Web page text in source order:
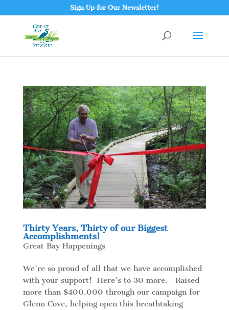
Sign Up for Our Newsletter!
Thirty Years, Thirty of our Biggest
Accomplishments!
Great Bay Happenings
We’re so proud of all that we have accomplished
with your support! Here’s to 30 more. Raised
more than $400,000 through our campaign for
Glenn Cove, helping open this breathtaking